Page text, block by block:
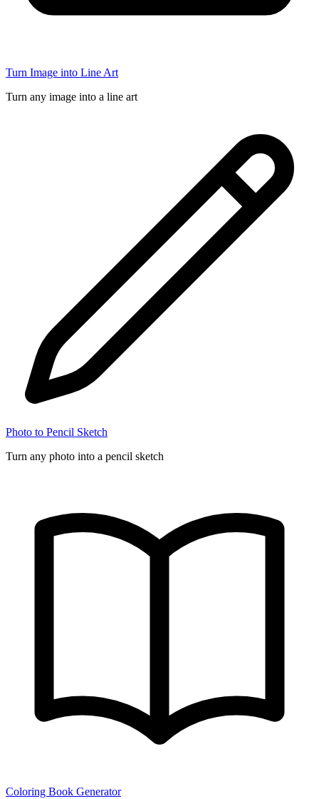
Turn Image into Line Art
Turn any image into a line art
Photo to Pencil Sketch
Turn any photo into a pencil sketch
Coloring Book Generator